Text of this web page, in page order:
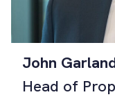
John
Head of